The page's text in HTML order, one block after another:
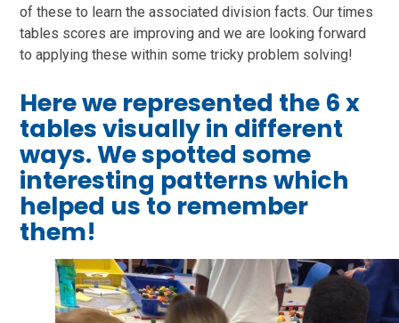
of these to learn the associated division facts. Our times
tables scores are improving and we are looking forward
to applying these within some tricky problem solving!
Here we represented the 6 x
tables visually in different
ways. We spotted some
interesting patterns which
helped us to remember
them!